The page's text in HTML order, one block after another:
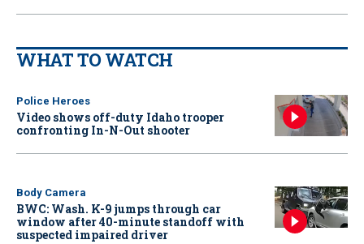
WHAT TO WATCH
Police Heroes
Video shows off-duty Idaho trooper
confronting In-N-Out shooter
Body Camera
BWC: Wash. K-9 jumps through car
window after 40-minute standoff with
suspected impaired driver